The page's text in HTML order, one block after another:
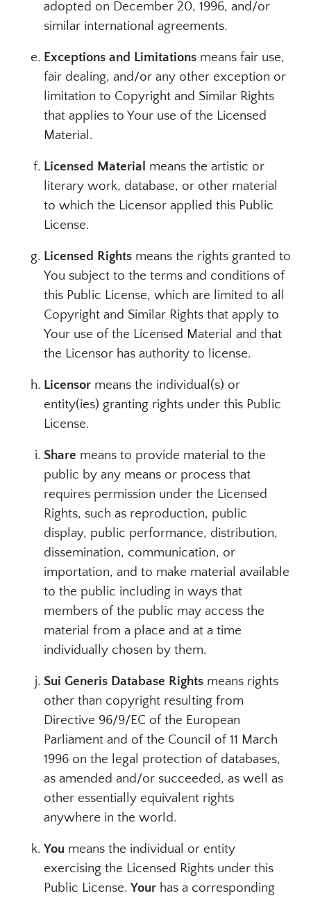
adopted on December 20, 1996, and/or
similar international agreements.
Exceptions and Limitationsmeans fair use,
fair dealing, and/or any other exception or
limitation to Copyright and Similar Rights
that applies to Your use of the Licensed
Material.
Licensed Material means the artistic or
literary work, database, or other material
to which the Licensor applied this Public
License.
Licensed Rightsmeans the rights granted to
You subject to the terms and conditions of
this Public License, which are limited to all
Copyright and Similar Rights that apply to
Your use of the Licensed Material and that
the Licensor has authority to license.
Licensormeans the individual(s) or
entity(ies) granting rights under this Public
License.
Share means to provide material to the
public by any means or process that
requires permission under the Licensed
Rights, such as reproduction, public
display, public performance, distribution,
dissemination, communication, or
importation, and to make material available
to the public including in ways that
members of the public may access the
material from a place and at a time
individually chosen by them.
Sui Generis Database Rightsmeans rights
other than copyright resulting from
Directive 96/9/EC of the European
Parliament and of the Council of 11 March
1996 on the legal protection of databases,
as amended and/or succeeded, as well as
other essentially equivalent rights
anywhere in the world.
You means the individual or entity
exercising the Licensed Rights under this
Public License. Yourhas a corresponding